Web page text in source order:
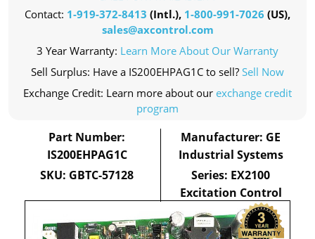
Contact: 1-919-372-8413 (Intl.), 1-800-991-7026 (US),
sales@axcontrol.com
3 Year Warranty: Learn More About Our Warranty
Sell Surplus: Have a IS200EHPAG1C to sell? Sell Now
Exchange Credit: Learn more about our exchange credit
program
Part Number:
IS200EHPAG1C
SKU: GBTC-57128
Manufacturer: GE
Industrial Systems
Series: EX2100
Excitation Control